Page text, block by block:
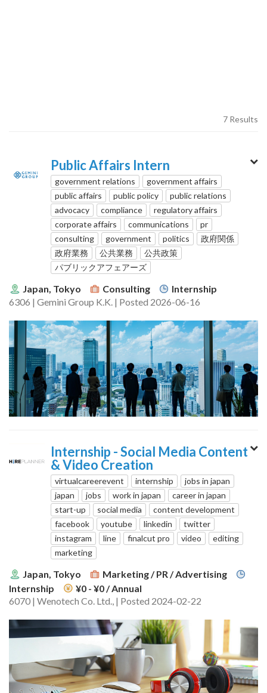
7 Results
Public Affairs Intern
government relations
government affairs
public affairs
public policy
public relations
advocacy
compliance
regulatory affairs
corporate affairs
communications
pr
consulting
government politics
政府関係
政府業務
公共業務
公共政策
パブリックアフェアーズ
Japan, Tokyo Consulting
Internship
6306 | Gemini Group K.K. | Posted 2026-06-16
Internship - Social Media Content
& Video Creation
virtualcareerevent internship
jobs in japan
japan
jobs work in japan
career in japan
start-up
social media
content development
facebook
youtube linkedin
twitter
instagram
line finalcut pro video
editing
marketing
Japan, Tokyo
Marketing / PR / Advertising
Internship
¥0 - ¥0 / Annual
6070 | Wenotech Co. Ltd., | Posted 2024-02-22